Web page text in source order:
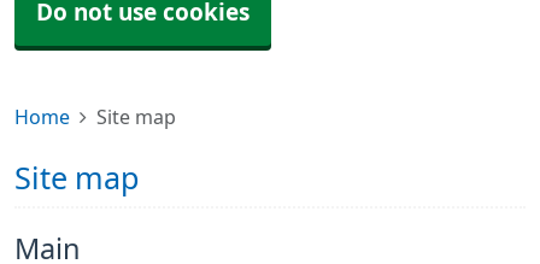
Do not use cookies
Home Site map
Site map
Main